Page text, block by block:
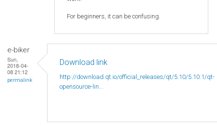
For beginners, it can be confusing.
e-biker
Sun,
2018-04-
08 21:12
permalink
Download link
http://download.qt.io/official_releases/qt/5.10/5.10.1/qt-
opensource-lin...